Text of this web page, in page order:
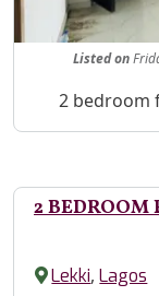
Listed on
Property
2 bedroom
2 BEDROOM
Lekki,Lagos